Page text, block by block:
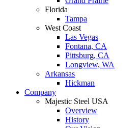
Florida
Tampa
West Coast
Las Vegas
Fontana, CA
Pittsburg, CA
Longview, WA
Arkansas
Hickman
Company
Majestic Steel USA
Overview
History